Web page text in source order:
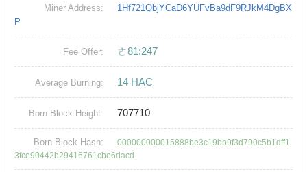
Miner Address:
1Hf721QbjYCaD6YUFvBa9dF9RJkM4DgBX
P
Fee Offer: ㄜ81:247
Average Burning: 14 HAC
Born Block Height: 707710
Born Block Hash:
000000000015888be3c19bb9f3d790c5b1dff1
3fce90442b29416761cbe6dacd